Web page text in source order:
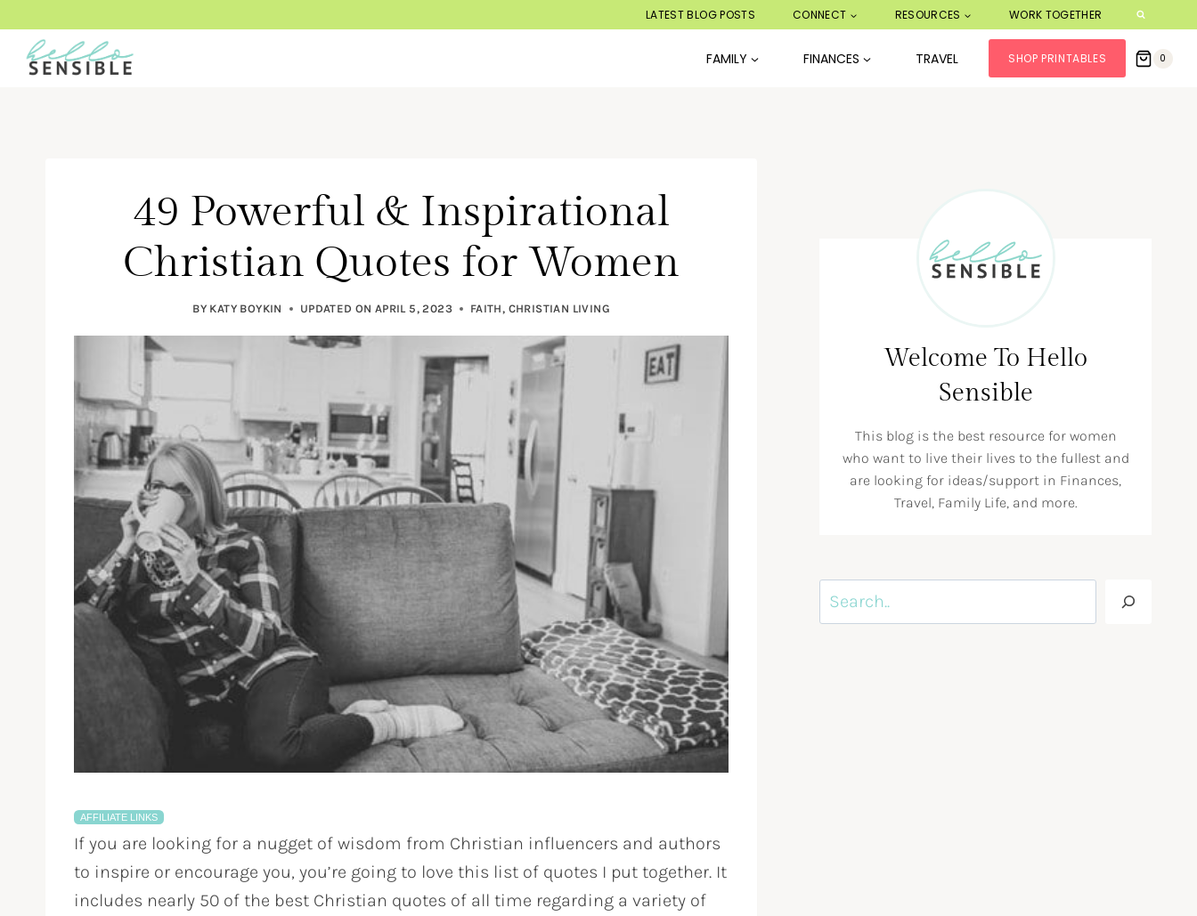
content
LATEST BLOG POSTS CONNECT RESOURCES WORK TOGETHER
FAMILY FINANCES TRAVEL SHOP PRINTABLES 0
49 Powerful & Inspirational
Christian Quotes for Women
BY KATY BOYKIN UPDATED ON APRIL 5, 2023 FAITH, CHRISTIAN LIVING
AFFILIATE LINKS
If you are looking for a nugget of wisdom from Christian influencers and authors
to inspire or encourage you, you’re going to love this list of quotes I put together. It
includes nearly 50 of the best Christian quotes of all time regarding a variety of
Welcome To Hello
Sensible
This blog is the best resource for women
who want to live their lives to the fullest and
are looking for ideas/support in Finances,
Travel, Family Life, and more.
Search